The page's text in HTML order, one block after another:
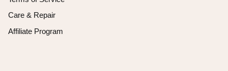
Care & Repair
Affiliate Program